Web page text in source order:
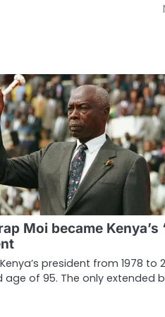
Moi became Kenya’s
president from 1978 to
of 95. The only extended